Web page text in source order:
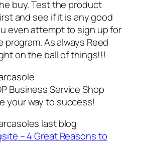
buy. Test the product
and see if it is any good
even attempt to sign up for
program. As always Reed
on the ball of things!!!
Business Service Shop
your way to success!
last blog
– 4 Great Reasons to